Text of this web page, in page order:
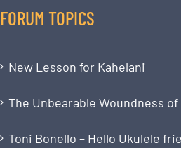
FORUM TOPICS
New Lesson for Kahelani
The Unbearable Woundness
Toni Bonello – Hello Ukulele